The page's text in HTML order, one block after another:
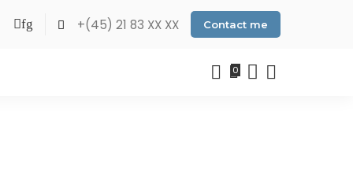
+(45) 21 83 XX XX Contact me
0